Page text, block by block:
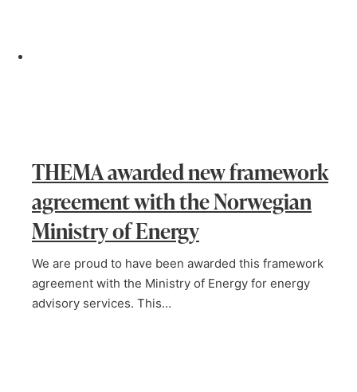
THEMA awarded new framework
agreement with the Norwegian
Ministry of Energy
We are proud to have been awarded this framework
agreement with the Ministry of Energy for energy
advisory services. This…